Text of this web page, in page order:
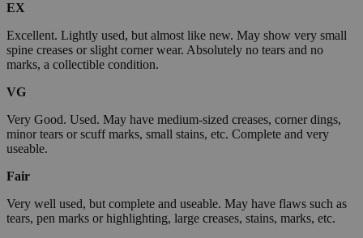
EX
Excellent. Lightly used, but almost like new. May show very small
spine creases or slight corner wear. Absolutely no tears and no
marks, a collectible condition.
VG
Very Good. Used. May have medium-sized creases, corner dings,
minor tears or scuff marks, small stains, etc. Complete and very
useable.
Fair
Very well used, but complete and useable. May have flaws such as
tears, pen marks or highlighting, large creases, stains, marks, etc.